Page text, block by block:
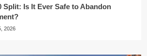
Split: Is It Ever Safe to Abandon
2026